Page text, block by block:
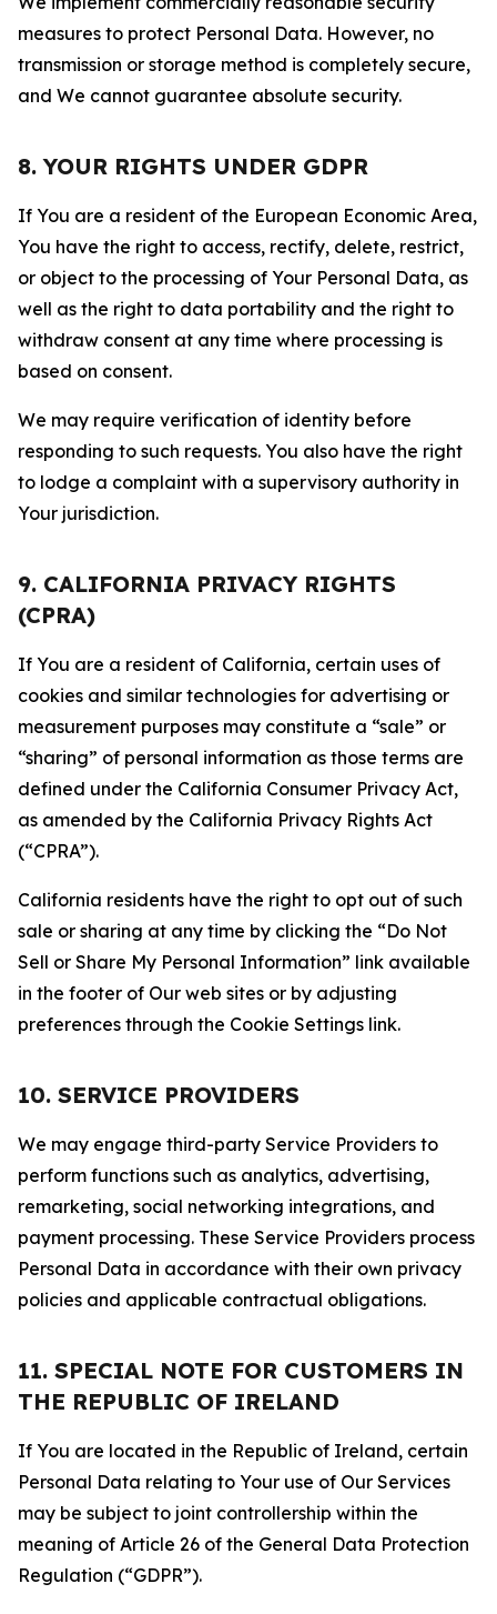
measures to protect Personal Data. However, no
transmission or storage method is completely secure,
and We cannot guarantee absolute security.
8. YOUR RIGHTS UNDER GDPR
If You are a resident of the European Economic Area,
You have the right to access, rectify, delete, restrict,
or object to the processing of Your Personal Data, as
well as the right to data portability and the right to
withdraw consent at any time where processing is
based on consent.
We may require verification of identity before
responding to such requests. You also have the right
to lodge a complaint with a supervisory authority in
Your jurisdiction.
9. CALIFORNIA PRIVACY RIGHTS
(CPRA)
If You are a resident of California, certain uses of
cookies and similar technologies for advertising or
measurement purposes may constitute a “sale” or
“sharing” of personal information as those terms are
defined under the California Consumer Privacy Act,
as amended by the California Privacy Rights Act
(“CPRA”).
California residents have the right to opt out of such
sale or sharing at any time by clicking the “Do Not
Sell or Share My Personal Information” link available
in the footer of Our web sites or by adjusting
preferences through the Cookie Settings link.
10. SERVICE PROVIDERS
We may engage third-party Service Providers to
perform functions such as analytics, advertising,
remarketing, social networking integrations, and
payment processing. These Service Providers process
Personal Data in accordance with their own privacy
policies and applicable contractual obligations.
11. SPECIAL NOTE FOR CUSTOMERS IN
THE REPUBLIC OF IRELAND
If You are located in the Republic of Ireland, certain
Personal Data relating to Your use of Our Services
may be subject to joint controllership within the
meaning of Article 26 of the General Data Protection
Regulation (“GDPR”).